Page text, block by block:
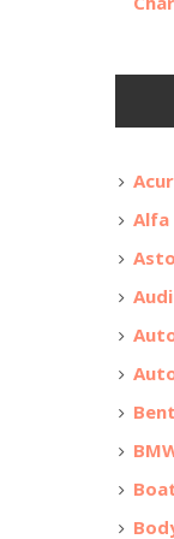
Alfa
Audi